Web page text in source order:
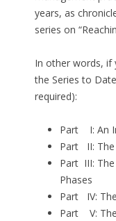
years, as
series on
In other words, if
the Series to
required):
Part I: An
Part II: The
Part III:
Phases
Part IV:
Part V: